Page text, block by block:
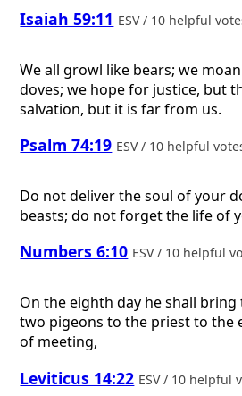
Isaiah 59:11 ESV / 10 helpful
We all growl like bears; we
doves; we hope for justice, but
salvation, but it is far from us.
Psalm 74:19 ESV / 10 helpful
Do not deliver the soul of your
beasts; do not forget the life of
Numbers 6:10 ESV / 10 helpful
On the eighth day he shall
two pigeons to the priest to the
of meeting,
Leviticus 14:22 ESV / 10 helpful